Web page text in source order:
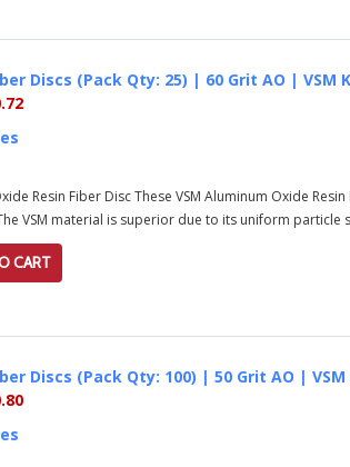
Discs (Pack Qty: 25) | 60 Grit AO | VSM
Resin Fiber Disc These VSM Aluminum Oxide
VSM material is superior due to its uniform particle
CART
Discs (Pack Qty: 100) | 50 Grit AO | VSM